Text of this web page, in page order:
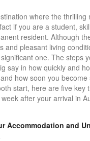
where the
if you are a student,
resident. Although
and pleasant living
one. The steps
say in how quickly and
how soon you
start, here are five key
after your arrival in
Accommodation and